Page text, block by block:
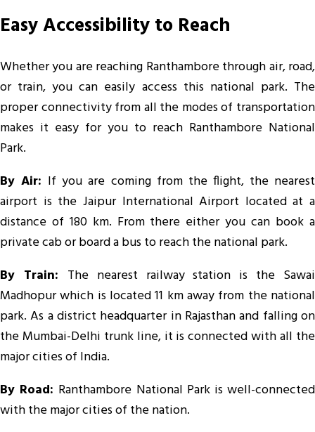
Easy Accessibility to Reach
Whether you are reaching Ranthambore through air, road,
or train, you can easily access this national park. The
proper connectivity from all the modes of transportation
makes it easy for you to reach Ranthambore National
Park.
By Air: If you are coming from the flight, the nearest
airport is the Jaipur International Airport located at a
distance of 180 km. From there either you can book a
private cab or board a bus to reach the national park.
By Train: The nearest railway station is the Sawai
Madhopur which is located 11 km away from the national
park. As a district headquarter in Rajasthan and falling on
the Mumbai-Delhi trunk line, it is connected with all the
major cities of India.
By Road: Ranthambore National Park is well-connected
with the major cities of the nation.